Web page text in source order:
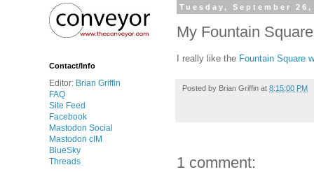
Tuesday, September 26,
My Fountain Square
I really like the Fountain Square
Posted by Brian Griffin at 8:15:00 PM
1 comment:
Contact/Info
Editor: Brian Griffin
FAQ
Site Feed
Facebook
Mastodon Social
Mastodon cIM
BlueSky
Threads